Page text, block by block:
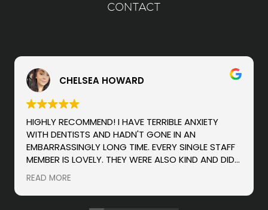
CONTACT
CHELSEA HOWARD
HIGHLY RECOMMEND! I HAVE TERRIBLE ANXIETY
WITH DENTISTS AND HADN'T GONE IN AN
EMBARRASSINGLY LONG TIME. EVERY SINGLE STAFF
MEMBER IS LOVELY. THEY WERE ALSO KIND AND DID
NOT SCOLD ME FOR ANY ISSUES OR WAITING SO
LONG (LIKE OTHER HYGIENISTS/DENTISTS HAVE
DONE, WHICH MAKES ME HATE GOING EVEN MORE).
READ MORE